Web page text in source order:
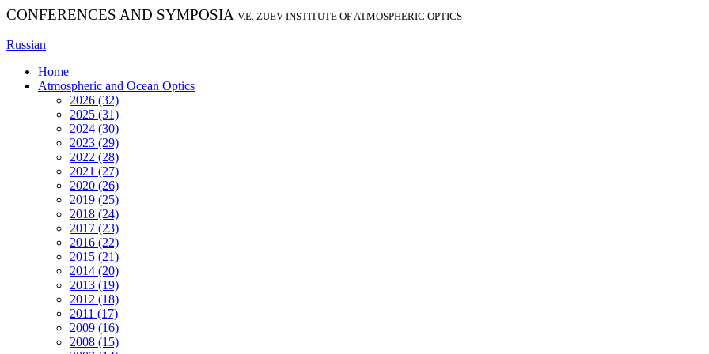
CONFERENCES AND SYMPOSIA V.E. ZUEV INSTITUTE OF ATMOSPHERIC OPTICS
Russian
Home
Atmospheric and Ocean Optics
2026 (32)
2025 (31)
2024 (30)
2023 (29)
2022 (28)
2021 (27)
2020 (26)
2019 (25)
2018 (24)
2017 (23)
2016 (22)
2015 (21)
2014 (20)
2013 (19)
2012 (18)
2011 (17)
2009 (16)
2008 (15)